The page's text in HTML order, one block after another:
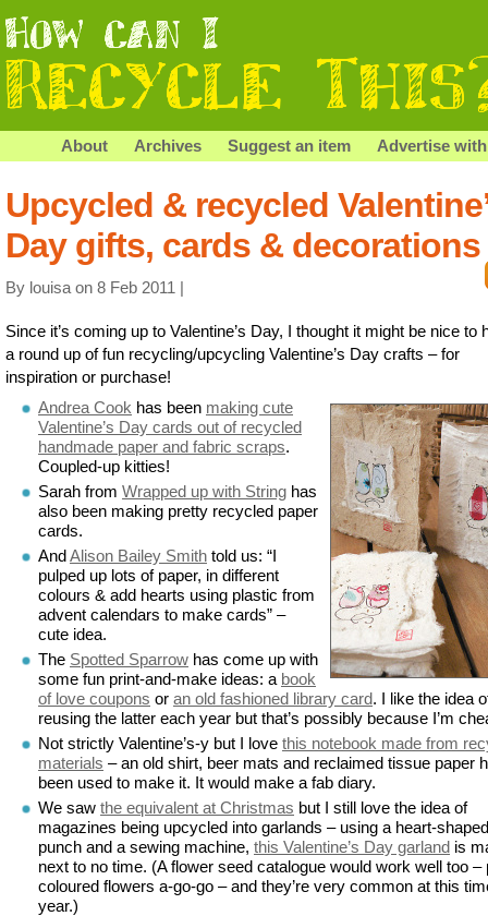
About Archives Suggest an item Advertise
Upcycled & recycled
Day gifts, cards & decorations
By louisa on 8 Feb 2011 |
Since it’s coming up to Valentine’s Day, I thought it might be nice to
a round up of fun recycling/upcycling Valentine’s Day crafts – for
inspiration or purchase!
Andrea Cook has been making cute
Valentine’s Day cards out of recycled
handmade paper and fabric scraps.
Coupled-up kitties!
Sarah from Wrapped up with String has
also been making pretty recycled paper
cards.
AndAlison Bailey Smith told us: “I
pulped up lots of paper, in different
colours & add hearts using plastic from
advent calendars to make cards” –
cute idea.
The Spotted Sparrow has come up with
some fun print-and-make ideas: a book
of love coupons or an old fashioned library card. I like the idea
reusing the latter each year but that’s possibly because I’m
Not strictly Valentine’s-y but I love this notebook made from
materials – an old shirt, beer mats and reclaimed tissue paper
been used to make it. It would make a fab diary.
We saw the equivalent at Christmas but I still love the idea of
magazines being upcycled into garlands – using a heart-shaped
punch and a sewing machine, this Valentine’s Day garland is
next to no time. (A flower seed catalogue would work well too –
coloured flowers a-go-go – and they’re very common at this
year.)